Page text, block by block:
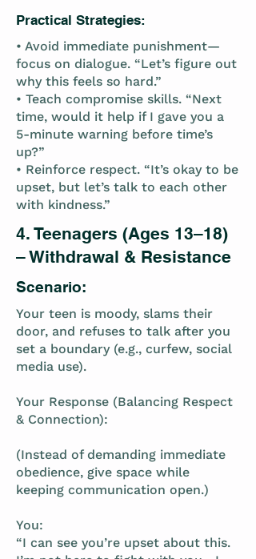
Practical Strategies:
• Avoid immediate punishment—
focus on dialogue. “Let’s figure out
why this feels so hard.”
• Teach compromise skills. “Next
time, would it help if I gave you a
5-minute warning before time’s
up?”
• Reinforce respect. “It’s okay to be
upset, but let’s talk to each other
with kindness.”
4. Teenagers (Ages 13–18)
– Withdrawal & Resistance
Scenario:
Your teen is moody, slams their
door, and refuses to talk after you
set a boundary (e.g., curfew, social
media use).
Your Response (Balancing Respect
& Connection):
(Instead of demanding immediate
obedience, give space while
keeping communication open.)
You:
“I can see you’re upset about this.